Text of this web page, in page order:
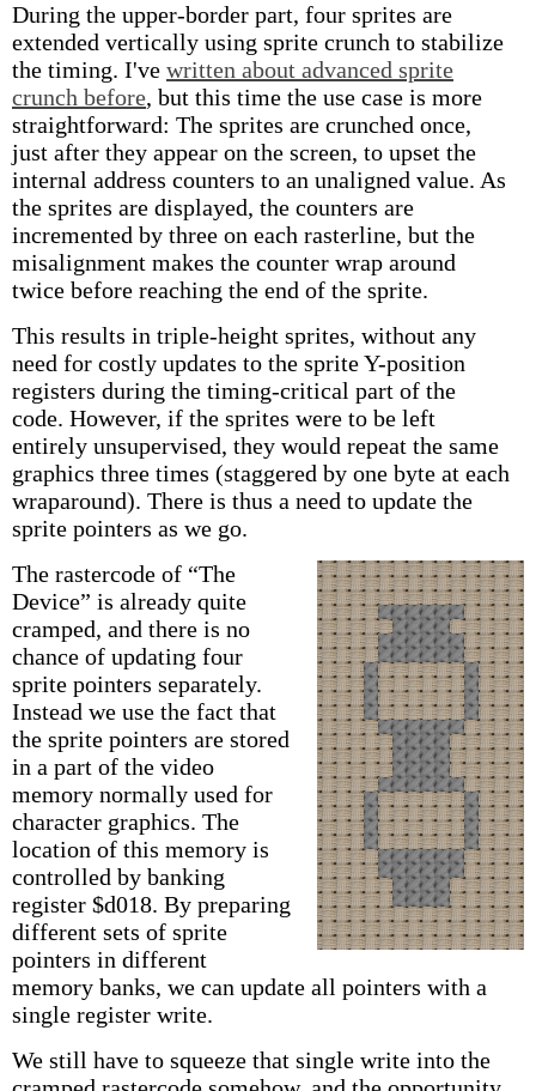
During the upper-border part, four sprites are
extended vertically using sprite crunch to stabilize
the timing. I've written about advanced sprite
crunch before, but this time the use case is more
straightforward: The sprites are crunched once,
just after they appear on the screen, to upset the
internal address counters to an unaligned value. As
the sprites are displayed, the counters are
incremented by three on each rasterline, but the
misalignment makes the counter wrap around
twice before reaching the end of the sprite.
This results in triple-height sprites, without any
need for costly updates to the sprite Y-position
registers during the timing-critical part of the
code. However, if the sprites were to be left
entirely unsupervised, they would repeat the same
graphics three times (staggered by one byte at each
wraparound). There is thus a need to update the
sprite pointers as we go.
The rastercode of “The
Device” is already quite
cramped, and there is no
chance of updating four
sprite pointers separately.
Instead we use the fact that
the sprite pointers are stored
in a part of the video
memory normally used for
character graphics. The
location of this memory is
controlled by banking
register $d018. By preparing
different sets of sprite
pointers in different
memory banks, we can update all pointers with a
single register write.
We still have to squeeze that single write into the